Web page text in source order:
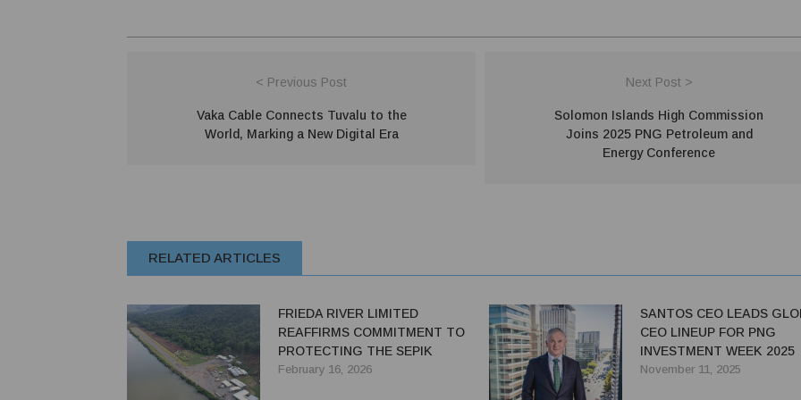
< Previous Post
Vaka Cable Connects Tuvalu to the
World, Marking a New Digital Era
Next Post >
Solomon Islands High Commission
Joins 2025 PNG Petroleum and
Energy Conference
RELATED ARTICLES
FRIEDA RIVER LIMITED
REAFFIRMS COMMITMENT TO
PROTECTING THE SEPIK
February 16, 2026
SANTOS CEO LEADS
CEO LINEUP FOR PNG
INVESTMENT WEEK 2025
November 11, 2025